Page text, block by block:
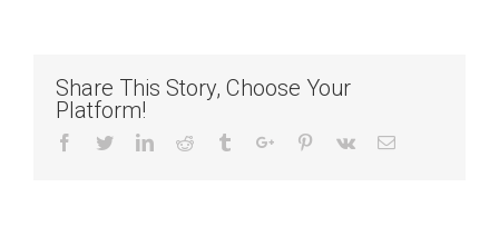
Share This Story, Choose Your
Platform!
Facebook
TwitterLinkedinReddit TumblrGoogle+Pinterest
Vk Email